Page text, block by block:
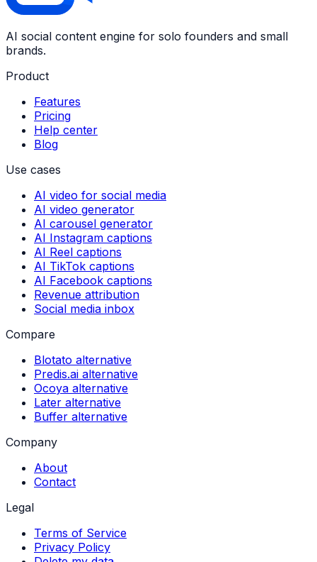
AI social content engine for solo founders and small
brands.
Product
Features
Pricing
Help center
Blog
Use cases
AI video for social media
AI video generator
AI carousel generator
AI Instagram captions
AI Reel captions
AI TikTok captions
AI Facebook captions
Revenue attribution
Social media inbox
Compare
Blotato alternative
Predis.ai alternative
Ocoya alternative
Later alternative
Buffer alternative
Company
About
Contact
Legal
Terms of Service
Privacy Policy